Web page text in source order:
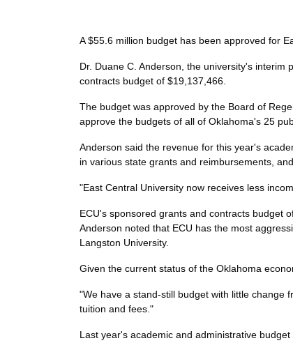
A $55.6 million budget has been approved for
Dr. Duane C. Anderson, the university's
contracts budget of $19,137,466.
The budget was approved by the Board of
approve the budgets of all of Oklahoma's 25
Anderson said the revenue for this year's
in various state grants and reimbursements,
"East Central University now receives less
ECU's sponsored grants and contracts budget
Anderson noted that ECU has the most
Langston University.
Given the current status of the Oklahoma
"We have a stand-still budget with little change
tuition and fees."
Last year's academic and administrative